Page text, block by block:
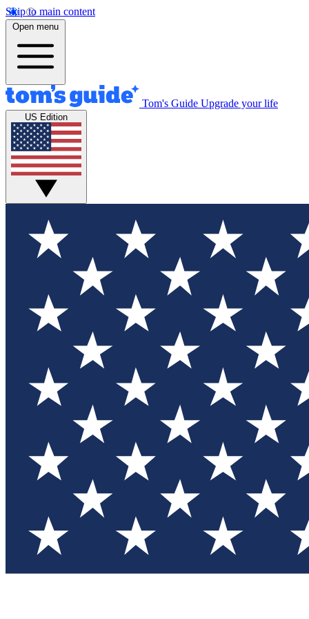
Skip to main content
Open menu
Tom's Guide Upgrade your life
US Edition